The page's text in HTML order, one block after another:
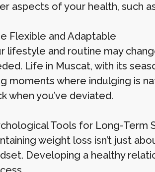
aspects of your health, such
Flexible and Adaptable
lifestyle and routine may
Life in Muscat, with its
moments where indulging is
when you’ve deviated.
Tools for Long-Term
weight loss isn’t just
Developing a healthy